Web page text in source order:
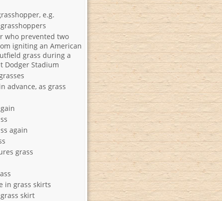
e.g.
who prevented two
igniting an American
grass during a
Dodger Stadium
advance, as grass
again
grass
in grass skirts
skirt